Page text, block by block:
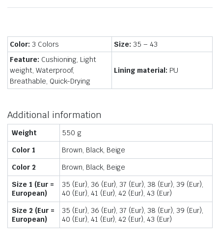
Color: 3 Colors Size: 35 – 43
Feature: Cushioning, Light
weight, Waterproof,
Breathable, Quick-Drying
Lining material: PU
Additional information
Weight
550 g
Color 1
Brown, Black, Beige
Color 2
Brown, Black, Beige
Size 1 (Eur =
European)
35 (Eur), 36 (Eur), 37 (Eur), 38 (Eur), 39 (Eur),
40 (Eur), 41 (Eur), 42 (Eur), 43 (Eur)
Size 2 (Eur =
European)
35 (Eur), 36 (Eur), 37 (Eur), 38 (Eur), 39 (Eur),
40 (Eur), 41 (Eur), 42 (Eur), 43 (Eur)